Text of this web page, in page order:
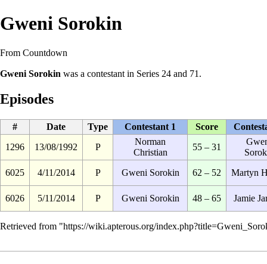
Gweni Sorokin
From Countdown
Gweni Sorokin was a contestant in Series 24 and 71 .
Episodes
# Date Type Contestant 1 Score
1296
13/08/1992 P
Norman
Christian
55 – 31
6025
4/11/2014 P Gweni Sorokin 62 – 52 Martyn
6026 5/11/2014 P Gweni Sorokin 48 – 65 Jamie
Retrieved from "https://wiki.apterous.org/